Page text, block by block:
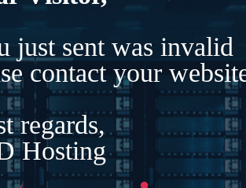
just sent was invalid
contact your
regards,
Hosting